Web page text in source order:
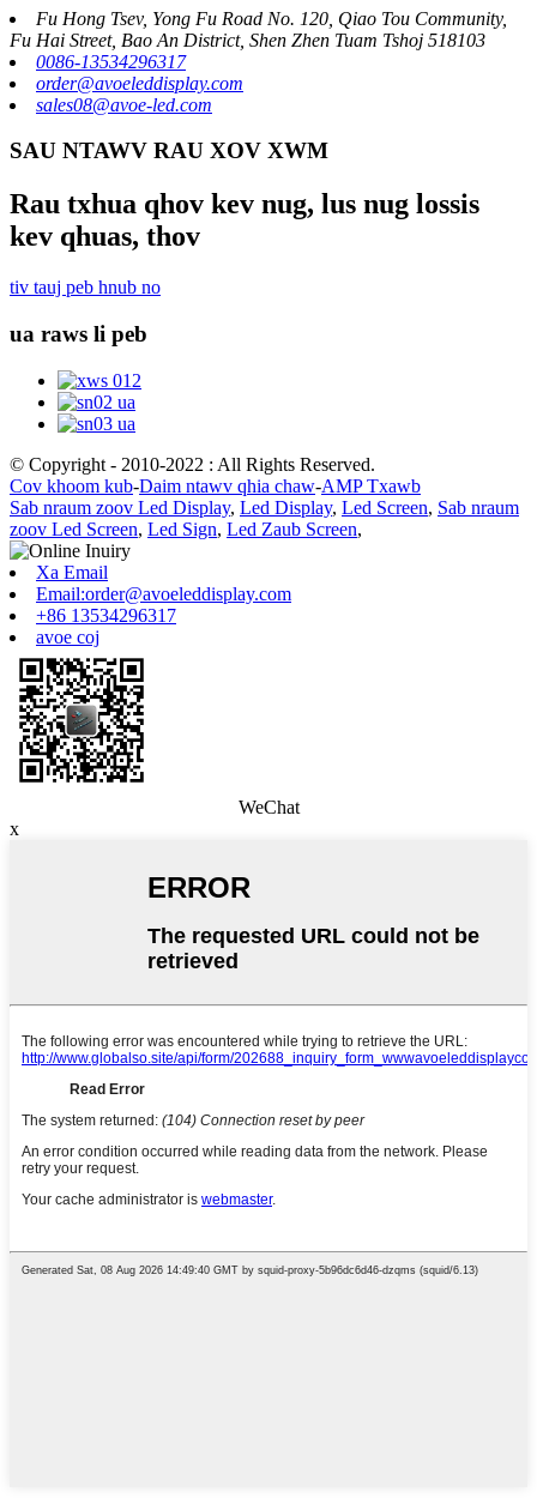
Fu Hong Tsev, Yong Fu Road No. 120, Qiao Tou Community,
Fu Hai Street, Bao An District, Shen Zhen Tuam Tshoj 518103
0086-13534296317
order@avoeleddisplay.com
sales08@avoe-led.com
SAU NTAWV RAU XOV XWM
Rau txhua qhov kev nug, lus nug lossis
kev qhuas, thov
tiv tauj peb hnub no
ua raws li peb
© Copyright - 2010-2022 : All Rights Reserved.
Cov khoom kub-Daim ntawv qhia chaw-AMP Txawb
Sab nraum zoov Led Display, Led Display, Led Screen, Sab nraum
zoov Led Screen, Led Sign, Led Zaub Screen,
Xa Email
Email:order@avoeleddisplay.com
+86 13534296317
avoe coj
WeChat
x